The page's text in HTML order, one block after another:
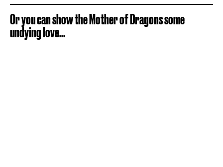
Or you can show the Mother of Dragons some
undying love...